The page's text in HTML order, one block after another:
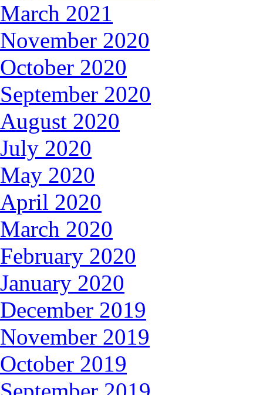
March 2021
November 2020
October 2020
September 2020
August 2020
July 2020
May 2020
April 2020
March 2020
February 2020
January 2020
December 2019
November 2019
October 2019